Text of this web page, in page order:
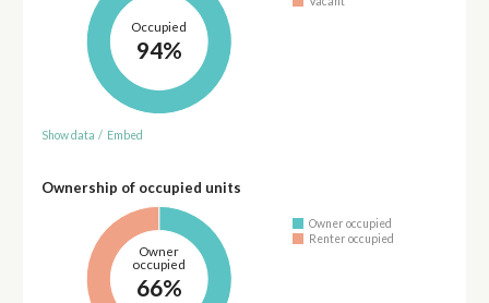
Occupied
94%
Show data / Embed
Ownership of occupied units
Owner
occupied
66%
Owner occupied
Renter occupied